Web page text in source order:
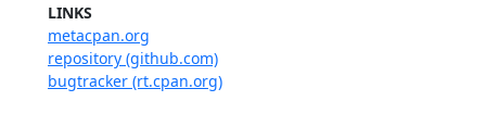
LINKS
metacpan.org
repository (github.com)
bugtracker (rt.cpan.org)